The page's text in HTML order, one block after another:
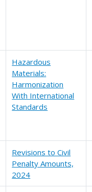
Hazardous
Materials:
Harmonization
With International
Standards
Revisions to Civil
Penalty Amounts,
2024